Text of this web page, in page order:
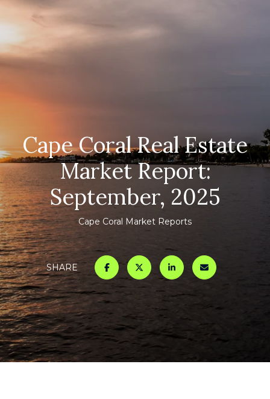
Cape Coral Real Estate
Market Report:
September, 2025
Cape Coral Market Reports
SHARE